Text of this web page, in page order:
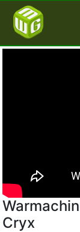
Cryx